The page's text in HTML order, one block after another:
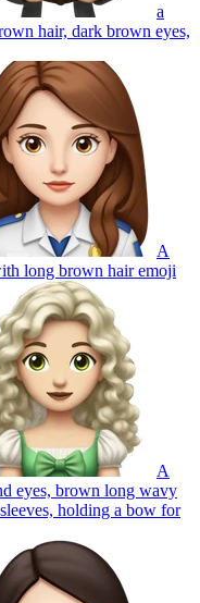
a
hair, dark brown eyes,
A
long brown hairemoji
A
eyes, brown long wavy
holding a bow for